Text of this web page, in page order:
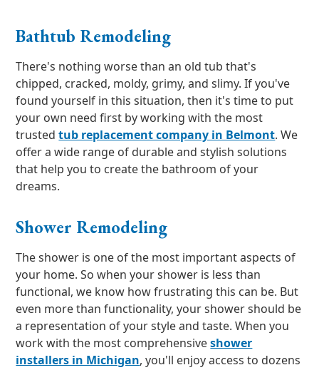
Bathtub Remodeling
There's nothing worse than an old tub that's
chipped, cracked, moldy, grimy, and slimy. If you've
found yourself in this situation, then it's time to put
your own need first by working with the most
trustedtub replacement company in Belmont. We
offer a wide range of durable and stylish solutions
that help you to create the bathroom of your
dreams.
Shower Remodeling
The shower is one of the most important aspects of
your home. So when your shower is less than
functional, we know how frustrating this can be. But
even more than functionality, your shower should be
a representation of your style and taste. When you
work with the most comprehensiveshower
installers in Michigan, you'll enjoy access to dozens